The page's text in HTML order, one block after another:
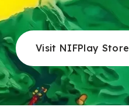
Visit NIFPlay Store